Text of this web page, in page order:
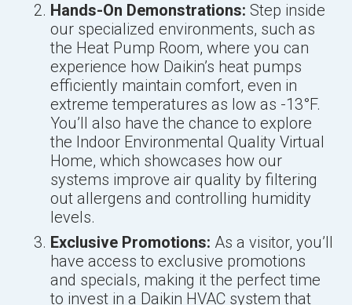
Hands-On Demonstrations: Step inside
our specialized environments, such as
the Heat Pump Room, where you can
experience how Daikin’s heat pumps
efficiently maintain comfort, even in
extreme temperatures as low as -13°F.
You’ll also have the chance to explore
the Indoor Environmental Quality Virtual
Home, which showcases how our
systems improve air quality by filtering
out allergens and controlling humidity
levels.
Exclusive Promotions: As a visitor, you’ll
have access to exclusive promotions
and specials, making it the perfect time
to invest in a Daikin HVAC system that